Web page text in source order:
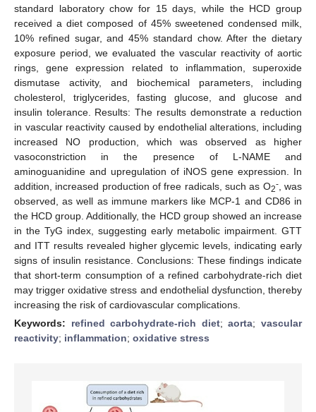
standard laboratory chow for 15 days, while the HCD group
received a diet composed of 45% sweetened condensed milk,
10% refined sugar, and 45% standard chow. After the dietary
exposure period, we evaluated the vascular reactivity of aortic
rings, gene expression related to inflammation, superoxide
dismutase activity, and biochemical parameters, including
cholesterol, triglycerides, fasting glucose, and glucose and
insulin tolerance. Results: The results demonstrate a reduction
in vascular reactivity caused by endothelial alterations, including
increased NO production, which was observed as higher
vasoconstriction in the presence of L-NAME and
aminoguanidine and upregulation of iNOS gene expression. In
addition, increased production of free radicals, such as O2-, was
observed, as well as immune markers like MCP-1 and CD86 in
the HCD group. Additionally, the HCD group showed an increase
in the TyG index, suggesting early metabolic impairment. GTT
and ITT results revealed higher glycemic levels, indicating early
signs of insulin resistance. Conclusions: These findings indicate
that short-term consumption of a refined carbohydrate-rich diet
may trigger oxidative stress and endothelial dysfunction, thereby
increasing the risk of cardiovascular complications.
Keywords: refined carbohydrate-rich diet;aorta;vascular
reactivity; inflammation; oxidative stress